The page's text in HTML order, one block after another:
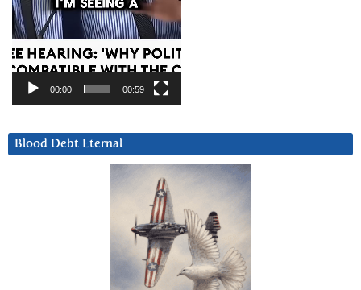
00:00 00:59
Blood Debt Eternal